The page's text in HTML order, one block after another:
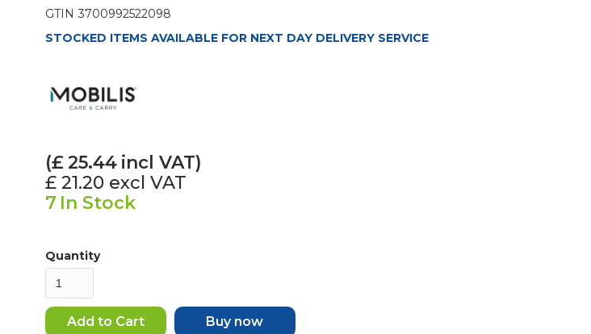
GTIN 3700992522098
STOCKED ITEMS AVAILABLE FOR NEXT DAY DELIVERY SERVICE
(£ 25.44 incl VAT)
£ 21.20 excl VAT
7 In Stock
Quantity
Buy now